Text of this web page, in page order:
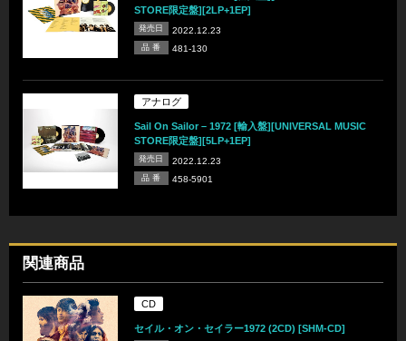
STORE限定盤][2LP+1EP]
発売日 2022.12.23
品 番 481-130
アナログ
Sail On Sailor – 1972 [輸入盤][UNIVERSAL MUSIC
STORE限定盤][5LP+1EP]
発売日 2022.12.23
品 番 458-5901
関連商品
CD
セイル・オン・セイラー1972 (2CD) [SHM-CD]